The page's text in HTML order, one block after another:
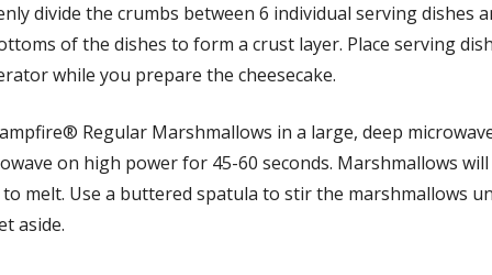
divide the crumbs between 6 individual serving dishes
of the dishes to form a crust layer. Place serving
while you prepare the cheesecake.
Regular Marshmallows in a large, deep
on high power for 45-60 seconds. Marshmallows
melt. Use a buttered spatula to stir the marshmallows
aside.